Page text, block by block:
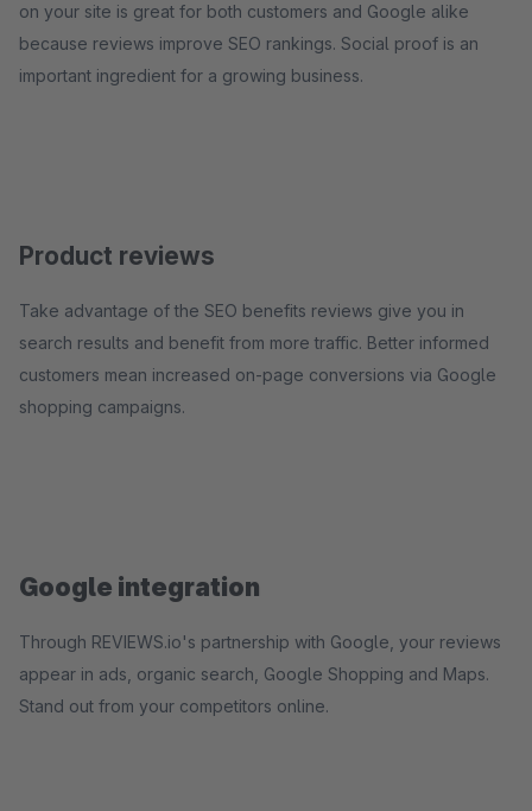
on your site is great for both customers and Google alike
because reviews improve SEO rankings. Social proof is an
important ingredient for a growing business.
Product reviews
Take advantage of the SEO benefits reviews give you in
search results and benefit from more traffic. Better informed
customers mean increased on-page conversions via Google
shopping campaigns.
Google integration
Through REVIEWS.io's partnership with Google, your reviews
appear in ads, organic search, Google Shopping and Maps.
Stand out from your competitors online.